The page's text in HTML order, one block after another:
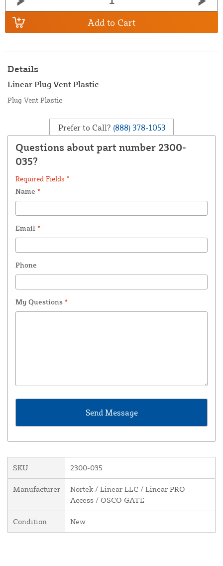
Add to Cart
Details
Linear Plug Vent Plastic
Plug Vent Plastic
Prefer to Call? (888) 378-1053
Questions about part number 2300-
035?
Required Fields *
Name *
Email *
Phone
My Questions *
SKU 2300-035
Manufacturer
Nortek / Linear LLC / Linear PRO
Access / OSCO GATE
Condition New